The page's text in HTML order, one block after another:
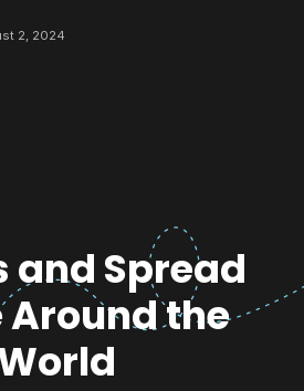
2, 2024
and Spread
Around the